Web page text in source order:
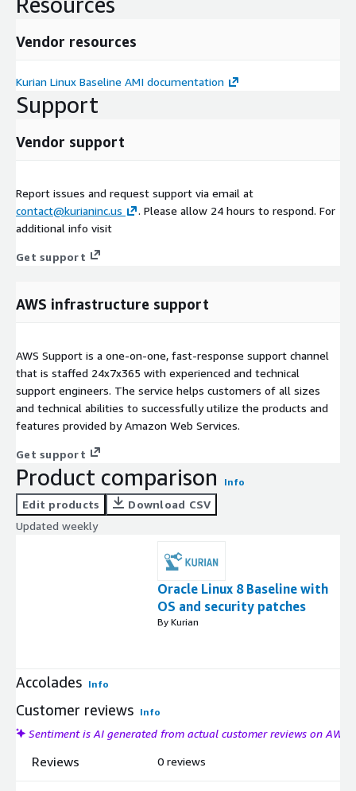
Vendor resources
Kurian Linux Baseline AMI documentation
Support
Vendor support
Report issues and request support via email at
contact@kurianinc.us
. Please allow 24 hours to respond. For
additional info visit
Get support
AWS infrastructure support
AWS Support is a one-on-one, fast-response support channel
that is staffed 24x7x365 with experienced and technical
support engineers. The service helps customers of all sizes
and technical abilities to successfully utilize the products and
features provided by Amazon Web Services.
Get support
Product comparison Info
Edit products
Download CSV
Updated weekly
Oracle Linux 8 Baseline with
OS and security patches
By Kurian
Accolades Info
Customer reviews Info
Sentiment is AI generated from actual customer reviews on AWS
Reviews 0 reviews